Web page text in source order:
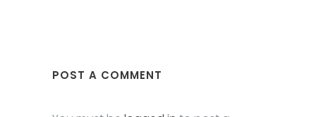
POST A COMMENT